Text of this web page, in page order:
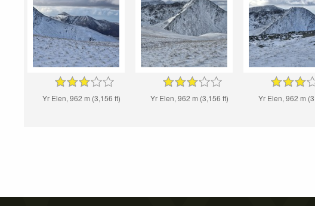
Yr Elen, 962 m (3,156 ft) Yr Elen, 962 m (3,156 ft) Yr Elen, 962 m